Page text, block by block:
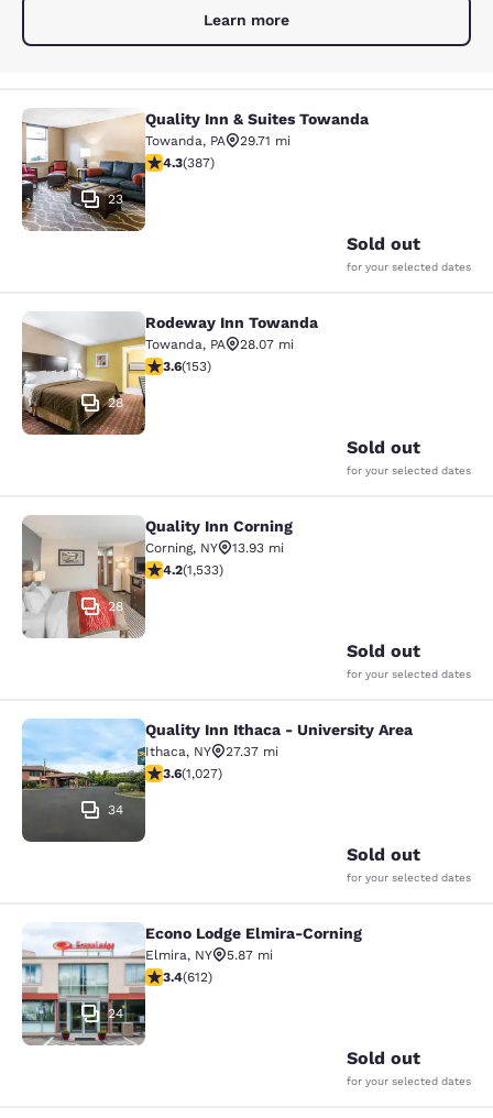
Learn more
Quality Inn & Suites Towanda
23
Quality Inn & Suites Towanda
Towanda, PA
29.71 mi
4.34 stars rating. Excellent. 387 reviews
4.3(387)
Sold out
for your selected dates
Rodeway Inn Towanda
28
Rodeway Inn Towanda
Towanda, PA
28.07 mi
3.59 stars rating. Good. 153 reviews
3.6(153)
Sold out
for your selected dates
Quality Inn Corning
28
Quality Inn Corning
Corning, NY
13.93 mi
4.23 stars rating. Excellent. 1533 reviews
4.2(1,533)
Sold out
for your selected dates
Quality Inn Ithaca - University Area
34
Quality Inn Ithaca - University Area
Ithaca, NY
27.37 mi
3.59 stars rating. Good. 1027 reviews
3.6(1,027)
Sold out
for your selected dates
Econo Lodge Elmira-Corning
24
Econo Lodge Elmira-Corning
Elmira, NY
5.87 mi
3.41 stars rating. Good. 612 reviews
3.4(612)
Sold out
for your selected dates